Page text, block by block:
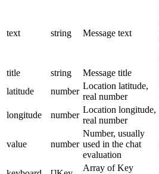
text string Message text
title
string Message title
latitude
number
Location latitude,
real number
longitude
number
Location longitude,
real number
value number
Number, usually
used in the chat
evaluation
Array of Key